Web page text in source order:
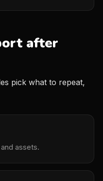
after
pick what to repeat,
assets.